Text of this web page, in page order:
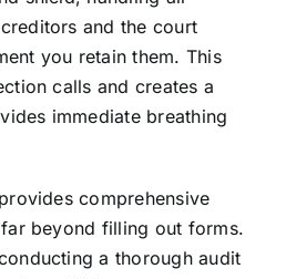
and the court
you retain them. This
calls and creates a
immediate breathing
comprehensive
beyond filling out forms.
a thorough audit